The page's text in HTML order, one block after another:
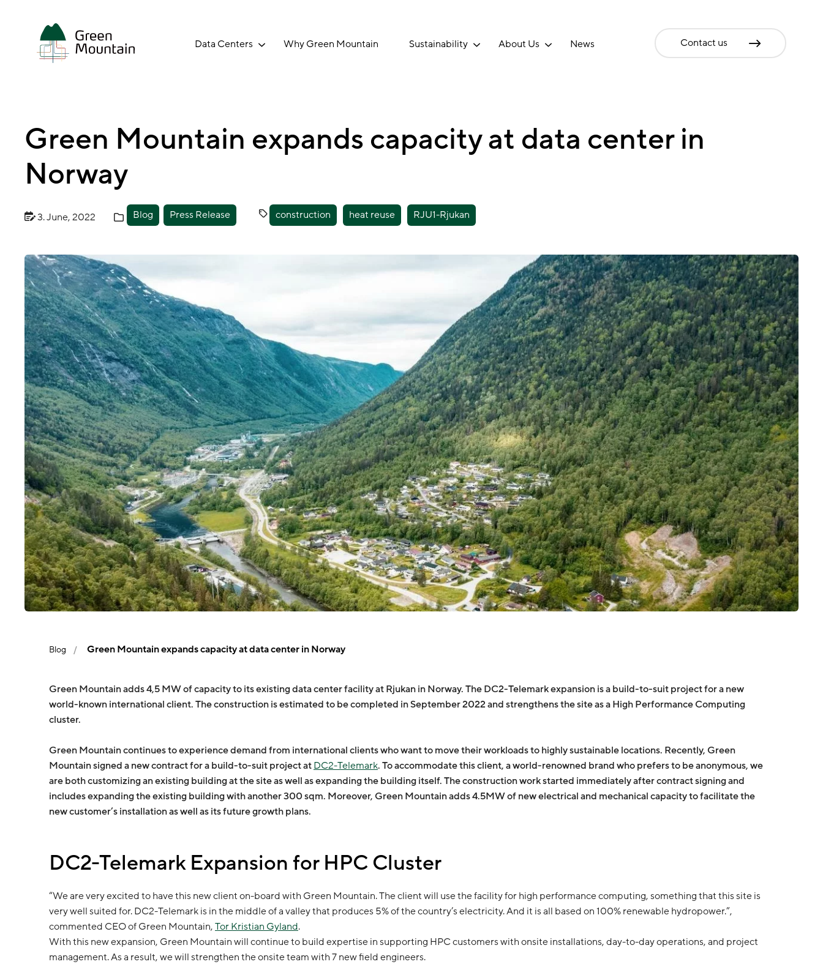
Data Centers Why Green Mountain Sustainability About Us News Contact us
Green Mountain expands capacity at data center in
Norway
3. June, 2022 Blog Press Release construction heat reuse RJU1-Rjukan
Blog Green Mountain expands capacity at data center in Norway
Green Mountain adds 4,5 MW of capacity to its existing data center facility at Rjukan in Norway. The DC2-Telemark expansion is a build-to-suit project for a new
world-known international client. The construction is estimated to be completed in September 2022 and strengthens the site as a High Performance Computing
cluster.
Green Mountain continues to experience demand from international clients who want to move their workloads to highly sustainable locations. Recently, Green
Mountain signed a new contract for a build-to-suit project at DC2-Telemark. To accommodate this client, a world-renowned brand who prefers to be anonymous, we
are both customizing an existing building at the site as well as expanding the building itself. The construction work started immediately after contract signing and
includes expanding the existing building with another 300 sqm. Moreover, Green Mountain adds 4.5MW of new electrical and mechanical capacity to facilitate the
new customer’s installation as well as its future growth plans.
DC2-Telemark Expansion for HPC Cluster
“We are very excited to have this new client on-board with Green Mountain. The client will use the facility for high performance computing, something that this site is
very well suited for. DC2-Telemark is in the middle of a valley that produces 5% of the country’s electricity. And it is all based on 100% renewable hydropower.”,
commented CEO of Green Mountain, Tor Kristian Gyland.
With this new expansion, Green Mountain will continue to build expertise in supporting HPC customers with onsite installations, day-to-day operations, and project
management. As a result, we will strengthen the onsite team with 7 new field engineers.